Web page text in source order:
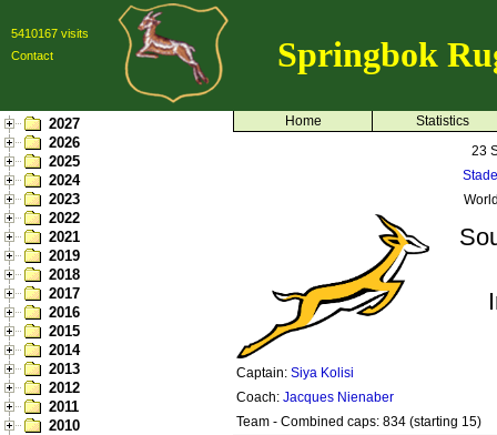
5410167 visits
Contact
Springbok
2027
2026
2025
2024
2023
2022
2021
2019
2018
2017
2016
2015
2014
2013
2012
2011
2010
Home
Statistics
23
Captain: Siya Kolisi
Coach: Jacques Nienaber
Team - Combined caps: 834 (starting 15)